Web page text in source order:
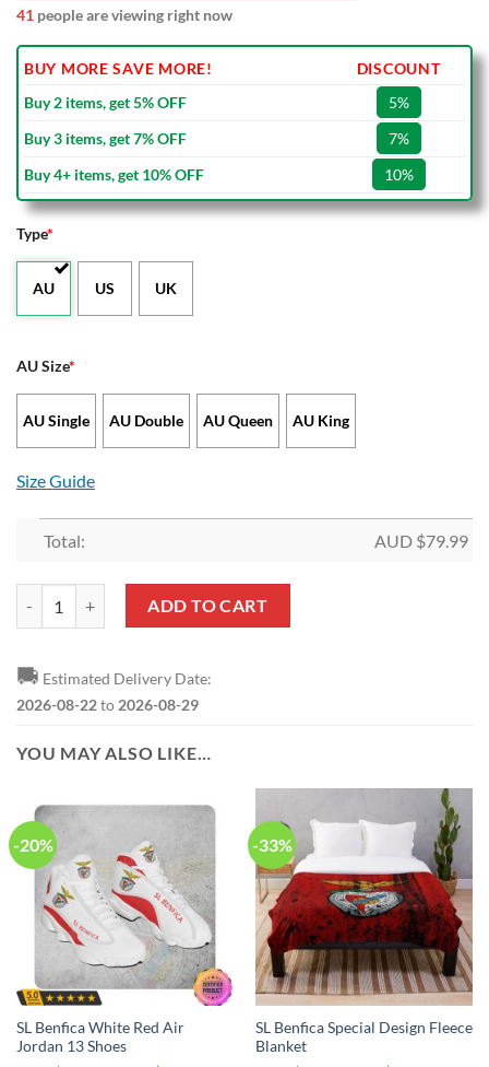
39 people are viewing right now
BUY MORE SAVE MORE!
DISCOUNT
Buy 2 items, get 5% OFF
5%
Buy 3 items, get 7% OFF
7%
Buy 4+ items, get 10% OFF
10%
Type*
AU US UK
AU Size*
AU Single AU Double AU Queen AU King
Size Guide
Total: AUD $79.99
SL Benfica Special Design Bedding Set quantity
ADD TO CART
🚚 Estimated Delivery Date:
2026-08-22to 2026-08-29
YOU MAY ALSO LIKE…
-20%
SL Benfica White Red Air
Jordan 13 Shoes
-33%
SL Benfica Special Design Fleece
Blanket